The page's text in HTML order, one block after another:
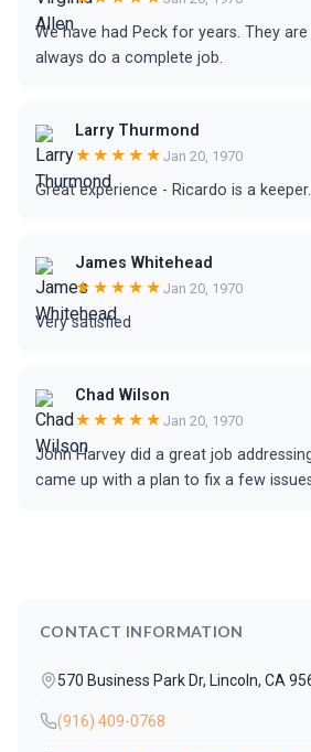
We have had Peck for years. They are
always do a complete job.
Larry Thurmond
★★★★★ Jan 20, 1970
Great experience - Ricardo is a
James Whitehead
★★★★★ Jan 20, 1970
Very satisfied
Chad Wilson
★★★★★ Jan 20, 1970
John Harvey did a great job
came up with a plan to fix a few
CONTACT INFORMATION
570 Business Park Dr, Lincoln, CA
(916) 409-0768